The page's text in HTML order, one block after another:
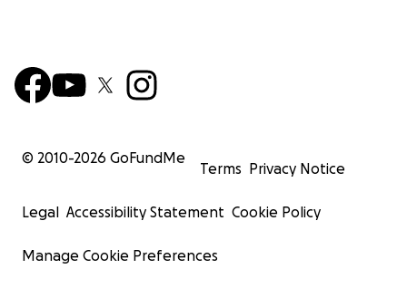
© 2010-2026 GoFundMe
Terms Privacy Notice
Legal Accessibility Statement Cookie Policy
Manage Cookie Preferences